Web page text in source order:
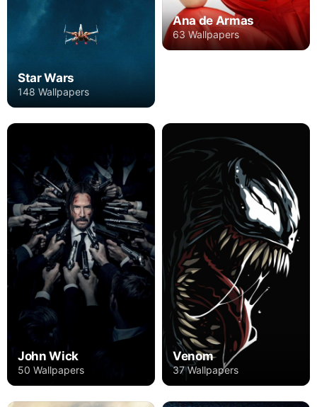
Star Wars
148 Wallpapers
Ana de Armas
63 Wallpapers
John Wick
50 Wallpapers
Venom
37 Wallpapers